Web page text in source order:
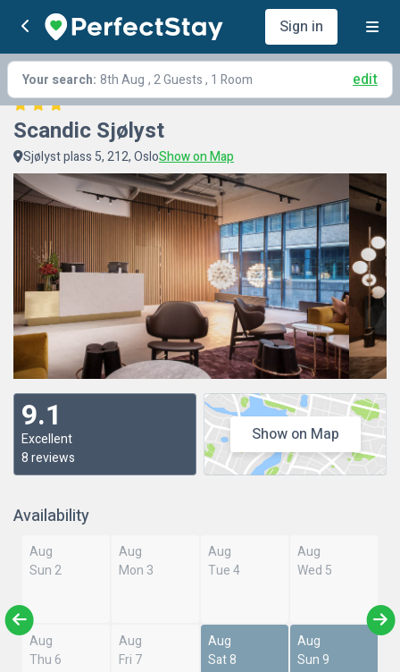
Sign in
Your search: 8th Aug , 2 Guests , 1 Room edit
Scandic Sjølyst
Sjølyst plass 5, 212, OsloShow on Map
9.1
Excellent
8 reviews
Show on Map
Availability
Aug
Sun 2
Aug
Mon 3
Aug
Tue 4
Aug
Wed 5
Aug
Thu 6
Aug
Fri 7
Aug
Sat 8
Aug
Sun 9